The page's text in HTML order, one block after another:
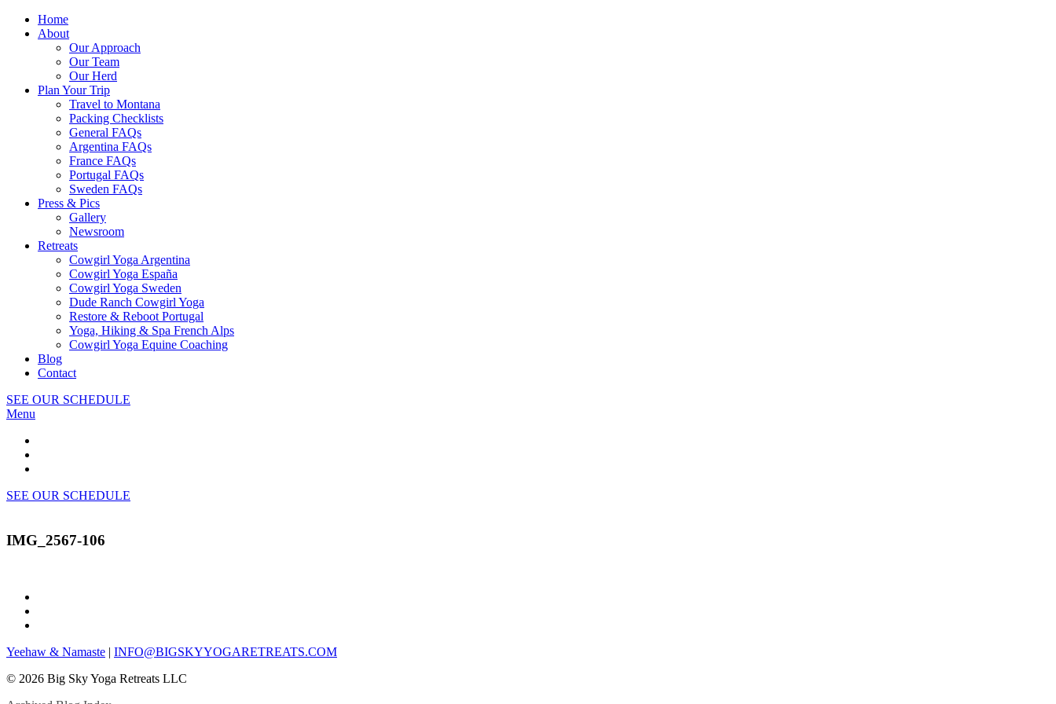
Home
About
Our Approach
Our Team
Our Herd
Plan Your Trip
Travel to Montana
Packing Checklists
General FAQs
Argentina FAQs
France FAQs
Portugal FAQs
Sweden FAQs
Press & Pics
Gallery
Newsroom
Retreats
Cowgirl Yoga Argentina
Cowgirl Yoga España
Cowgirl Yoga Sweden
Dude Ranch Cowgirl Yoga
Restore & Reboot Portugal
Yoga, Hiking & Spa French Alps
Cowgirl Yoga Equine Coaching
Blog
Contact
SEE OUR SCHEDULE
Menu
SEE OUR SCHEDULE
IMG_2567-106
Yeehaw & Namaste | INFO@BIGSKYYOGARETREATS.COM
© 2026 Big Sky Yoga Retreats LLC